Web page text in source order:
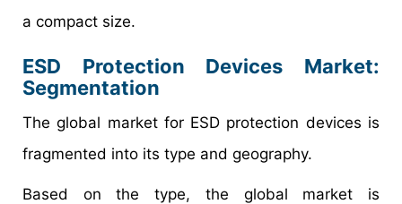
a compact size.
ESD Protection Devices Market:
Segmentation
The global market for ESD protection devices is
fragmented into its type and geography.
Based on the type, the global market is